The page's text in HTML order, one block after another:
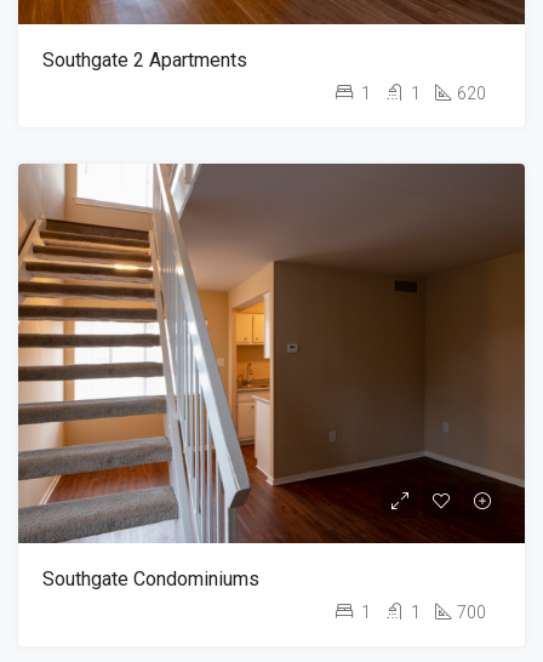
Southgate 2 Apartments
1 1 620
Southgate Condominiums
1 1 700